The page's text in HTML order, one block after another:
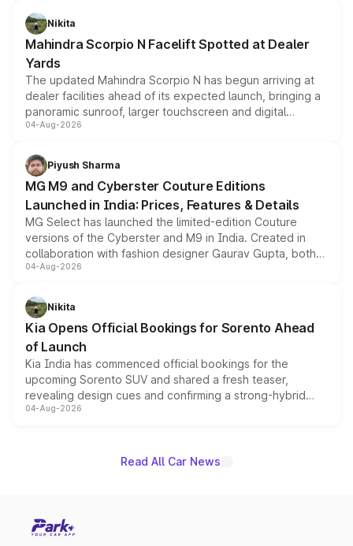
aspirated or turbo-petrol powertrains, making it an
attractive option in the compact SUV segment.
Nikita
Mahindra Scorpio N Facelift Spotted at Dealer
Yards
The updated Mahindra Scorpio N has begun arriving at
dealer facilities ahead of its expected launch, bringing a
panoramic sunroof, larger touchscreen and digital
instrument cluster borrowed from the Thar Roxx, along
both rows.
04-Aug-2026
Piyush Sharma
MG M9 and Cyberster Couture Editions
Launched in India: Prices, Features & Details
MG Select has launched the limited-edition Couture
versions of the Cyberster and M9 in India. Created in
collaboration with fashion designer Gaurav Gupta, both
models receive exclusive cosmetic enhancements
just 50 units each, the special editions are priced above
the standard versions and deliveries begin this month.
04-Aug-2026
Nikita
Kia Opens Official Bookings for Sorento Ahead
of Launch
Kia India has commenced official bookings for the
upcoming Sorento SUV and shared a fresh teaser,
revealing design cues and confirming a strong-hybrid
powertrain, though pricing and the launch date remain
04-Aug-2026
Read All Car News